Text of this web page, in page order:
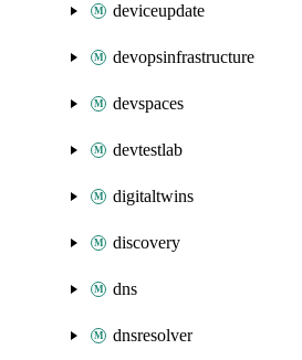
deviceupdate
devopsinfrastructure
devspaces
devtestlab
digitaltwins
discovery
dns
dnsresolver